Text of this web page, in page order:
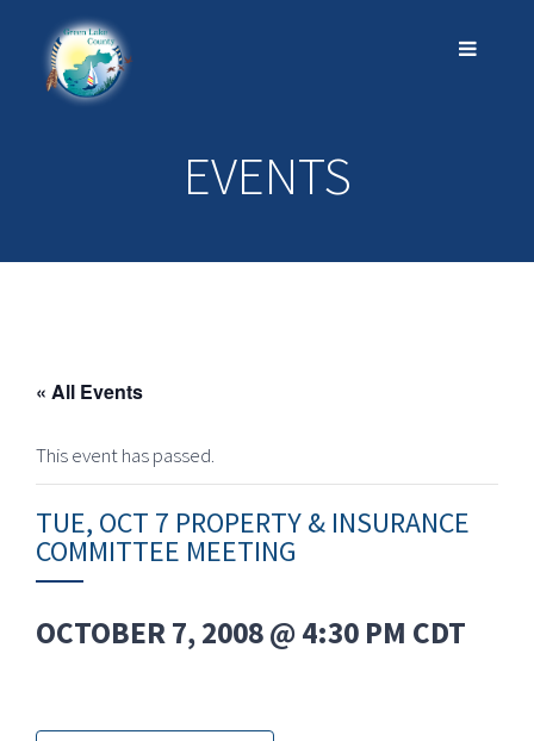
EVENTS
« All Events
This event has passed.
TUE, OCT 7 PROPERTY & INSURANCE
COMMITTEE MEETING
OCTOBER 7, 2008 @ 4:30 PM CDT